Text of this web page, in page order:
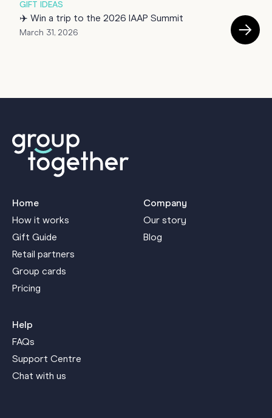
GIFT IDEAS
✈️ Win a trip to the 2026 IAAP Summit
March 31, 2026
Home
How it works
Gift Guide
Retail partners
Group cards
Pricing
Company
Our story
Blog
Help
FAQs
Support Centre
Chat with us